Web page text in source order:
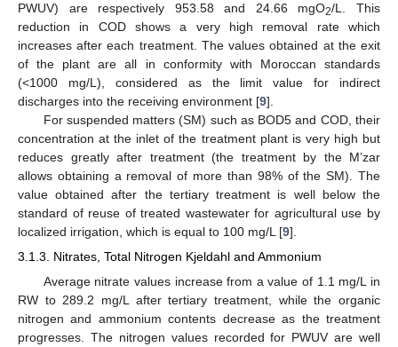
PWUV) are respectively 953.58 and 24.66 mgO2/L. This
reduction in COD shows a very high removal rate which
increases after each treatment. The values obtained at the exit
of the plant are all in conformity with Moroccan standards
(<1000 mg/L), considered as the limit value for indirect
discharges into the receiving environment [9].
For suspended matters (SM) such as BOD5 and COD, their
concentration at the inlet of the treatment plant is very high but
reduces greatly after treatment (the treatment by the M’zar
allows obtaining a removal of more than 98% of the SM). The
value obtained after the tertiary treatment is well below the
standard of reuse of treated wastewater for agricultural use by
localized irrigation, which is equal to 100 mg/L [9].
3.1.3. Nitrates, Total Nitrogen Kjeldahl and Ammonium
Average nitrate values increase from a value of 1.1 mg/L in
RW to 289.2 mg/L after tertiary treatment, while the organic
nitrogen and ammonium contents decrease as the treatment
progresses. The nitrogen values recorded for PWUV are well